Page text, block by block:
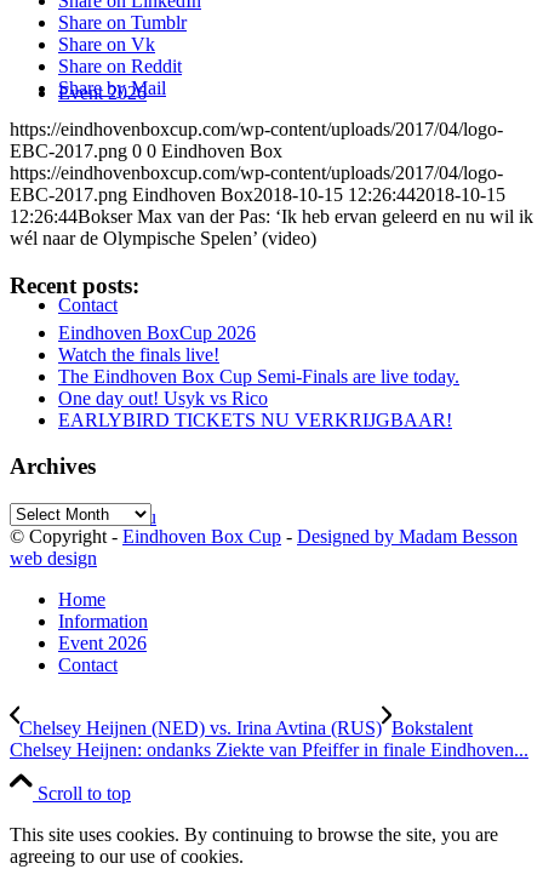
Event 2026
Contact
Menu Menu
Share on Tumblr
Share on Vk
Share on Reddit
Share by Mail
https://eindhovenboxcup.com/wp-content/uploads/2017/04/logo-
EBC-2017.png 0 0 Eindhoven Box
https://eindhovenboxcup.com/wp-content/uploads/2017/04/logo-
EBC-2017.png Eindhoven Box2018-10-15 12:26:442018-10-15
12:26:44Bokser Max van der Pas: ‘Ik heb ervan geleerd en nu wil ik
wél naar de Olympische Spelen’ (video)
Recent posts:
Eindhoven BoxCup 2026
Watch the finals live!
The Eindhoven Box Cup Semi-Finals are live today.
One day out! Usyk vs Rico
EARLYBIRD TICKETS NU VERKRIJGBAAR!
Archives
Archives
© Copyright - Eindhoven Box Cup - Designed by Madam Besson
web design
Home
Information
Event 2026
Contact
Chelsey Heijnen (NED) vs. Irina Avtina (RUS) Bokstalent
Chelsey Heijnen: ondanks Ziekte van Pfeiffer in finale Eindhoven...
Scroll to top
This site uses cookies. By continuing to browse the site, you are
agreeing to our use of cookies.